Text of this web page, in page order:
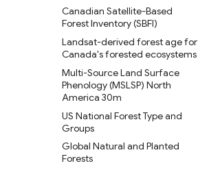
Temporal trends of Surface
water across Indian Rivers &
Basins
Tensor Flow Hydra Flood
High-resolution gridded
precipitation dataset for
watersheds (1981-2015)
Canadian Satellite-Based
Forest Inventory (SBFI)
Landsat-derived forest age for
Canada's forested ecosystems
Multi-Source Land Surface
Phenology (MSLSP) North
America 30m
US National Forest Type and
Groups
Global Natural and Planted
Forests